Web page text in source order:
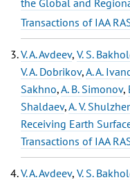
Transactions of IAA
V. A. Avdeev, V. S.
V. A. Dobrikov,A. A.
Sakhno,A. B. Simonov,
Shaldaev,A. V.
Receiving Earth
Transactions of IAA
V. A. Avdeev, V. S.